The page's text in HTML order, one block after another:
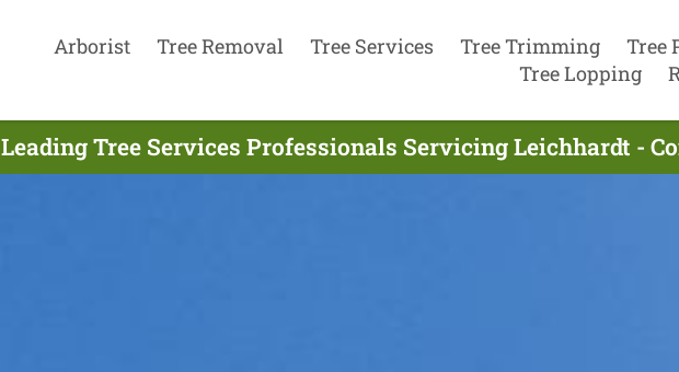
Arborist Tree Removal Tree Services Tree Trimming Tree
Tree Lopping
Leading Tree Services Professionals Servicing Leichhardt -